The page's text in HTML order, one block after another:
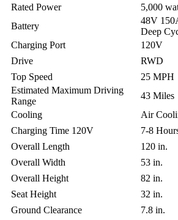
Rated Power
5,000
Battery
48V
Deep
Charging Port
120V
Drive
RWD
Top Speed
25
Estimated Maximum Driving
Range
43
Cooling
Air
Charging Time 120V
7-8
Overall Length
120
Overall Width
53 in.
Overall Height
82 in.
Seat Height
32 in.
Ground Clearance
7.8